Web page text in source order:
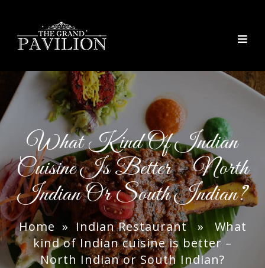
What Kind Of Indian
Cuisine Is Better – North
Indian Or South Indian?
Home »Indian Restaurant» What
kind of Indian cuisine is better –
North Indian or South Indian?